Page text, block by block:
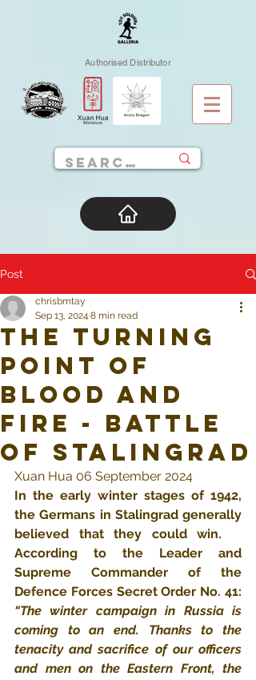
Authorised Distributor
Post
The Turning
Point of
Blood and
Fire - Battle
of Stalingrad
chrisbmtay
Sep 13, 2024 8 min read
Xuan Hua 06 September 2024
In the early winter stages of 1942,
the Germans in Stalingrad generally
believed that they could win.  ​
According to the Leader and
Supreme Commander of the
“The winter campaign in Russia is
coming to an end. Thanks to the
tenacity and sacrifice of our officers
and men on the Eastern Front, the